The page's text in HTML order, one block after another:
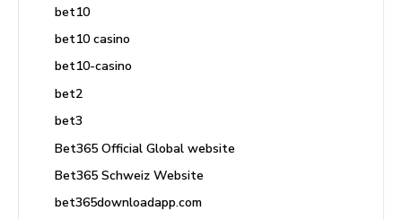
bet10
bet10 casino
bet10-casino
bet2
bet3
Bet365 Official Global website
Bet365 Schweiz Website
bet365downloadapp.com